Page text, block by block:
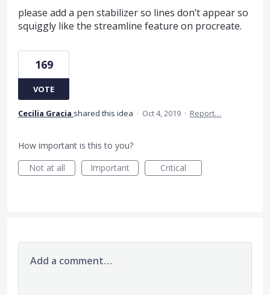
please add a pen stabilizer so lines don’t appear so
squiggly like the streamline feature on procreate.
169
VOTE
Cecilia Gracia shared this idea · Oct 4, 2019 · Report…
How important is this to you?
Not at all
Important Critical
Add a comment…